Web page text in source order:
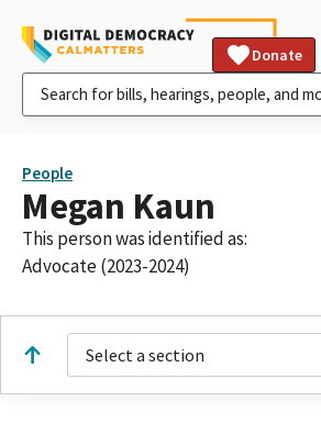
Donate
People
Megan Kaun
This person was identified as:
Advocate (2023-2024)
Select a section